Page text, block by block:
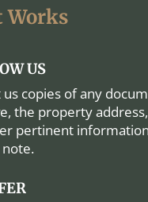
Works
US
us copies of any
the property
pertinent